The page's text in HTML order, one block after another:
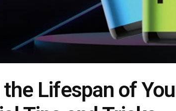
the Lifespan of